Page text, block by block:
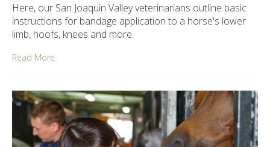
Here, our San Joaquin Valley veterinarians outline basic
instructions for bandage application to a horse's lower
limb, hoofs, knees and more.
Read More